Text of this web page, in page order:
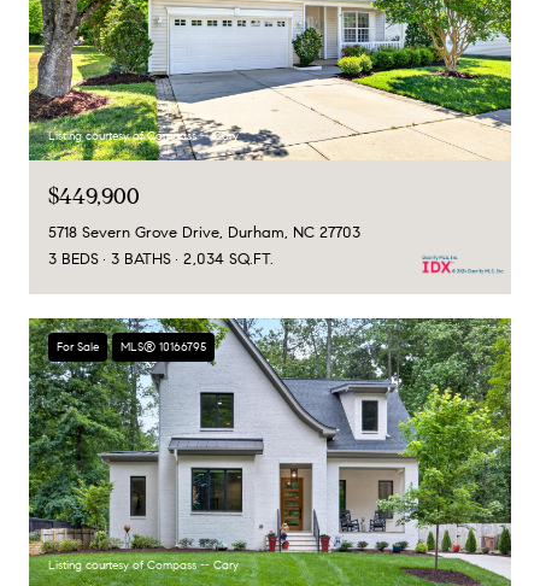
Listing courtesy of Compass -- Cary
$449,900
5718 Severn Grove Drive, Durham, NC 27703
3 BEDS
3 BATHS 2,034 SQ.FT.
For Sale MLS® 10166795
Listing courtesy of Compass -- Cary